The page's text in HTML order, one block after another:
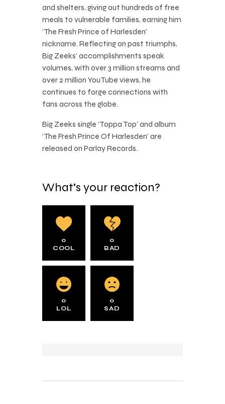
and shelters, giving out hundreds of free
meals to vulnerable families, earning him
‘The Fresh Prince of Harlesden’
nickname. Reflecting on past triumphs,
Big Zeeks’ accomplishments speak
volumes, with over 3 million streams and
over 2 million YouTube views, he
continues to forge connections with
fans across the globe.
Big Zeeks single ‘Toppa Top’ and album
‘The Fresh Prince Of Harlesden’ are
released on Parlay Records.
What's your reaction?
0
COOL
0
BAD
0
LOL
0
SAD